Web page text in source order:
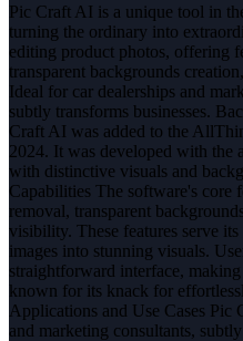
Pic Craft AI is a unique tool in
turning the ordinary into
editing product photos, offering
transparent backgrounds
Ideal for car dealerships and
subtly transforms businesses.
Craft AI was added to the
2024. It was developed with the
with distinctive visuals and
Capabilities The software's core
removal, transparent
visibility. These features serve
images into stunning visuals.
straightforward interface,
known for its knack for
Applications and Use Cases Pic
and marketing consultants,